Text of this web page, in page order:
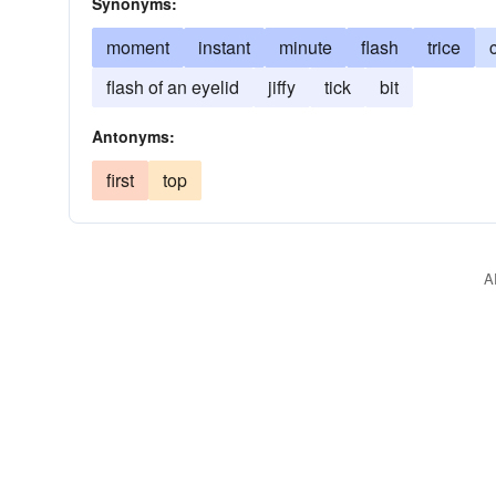
moment instant minute flash trice
flash of an eyelid
jiffy tick bit
Antonyms:
first top